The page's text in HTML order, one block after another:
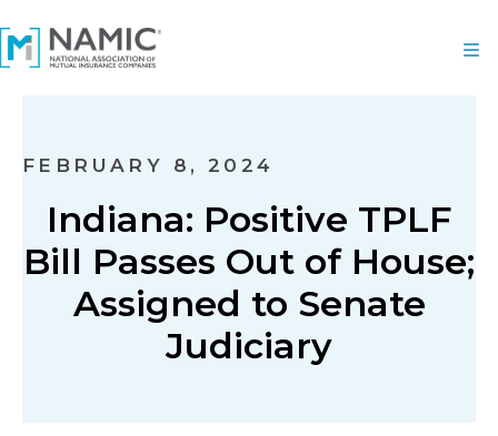
FEBRUARY 8, 2024
Indiana: Positive TPLF
Bill Passes Out of House;
Assigned to Senate
Judiciary